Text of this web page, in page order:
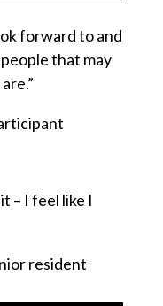
forward to and
that may
– I feel like I
resident